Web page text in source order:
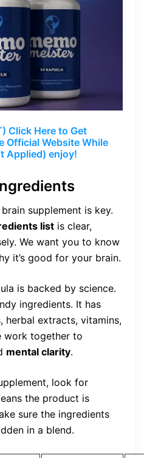
Click Here to Get
Official Website While
Applied) enjoy!
supplement is key.
list is clear,
We want you to know
it’s good for your brain.
is backed by science.
ingredients. It has
herbal extracts, vitamins,
work together to
mental clarity.
look for
the product is
sure the ingredients
in a blend.